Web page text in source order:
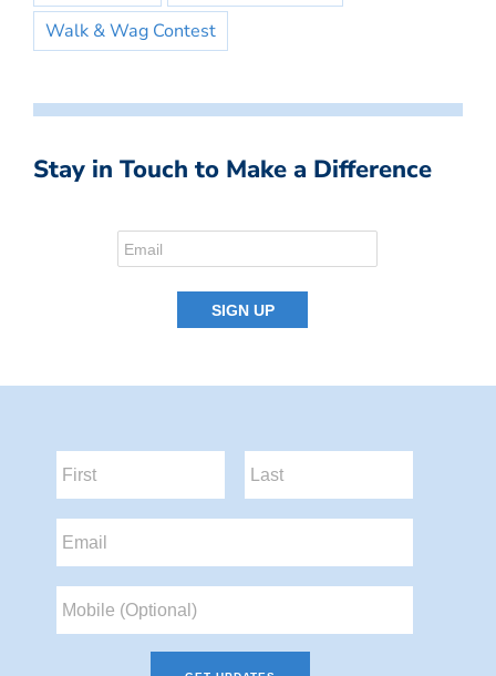
Walk & Wag Contest
Stay in Touch to Make a Difference